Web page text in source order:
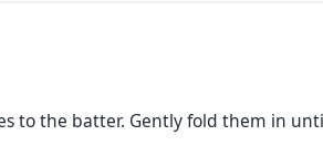
to the batter. Gently fold them in